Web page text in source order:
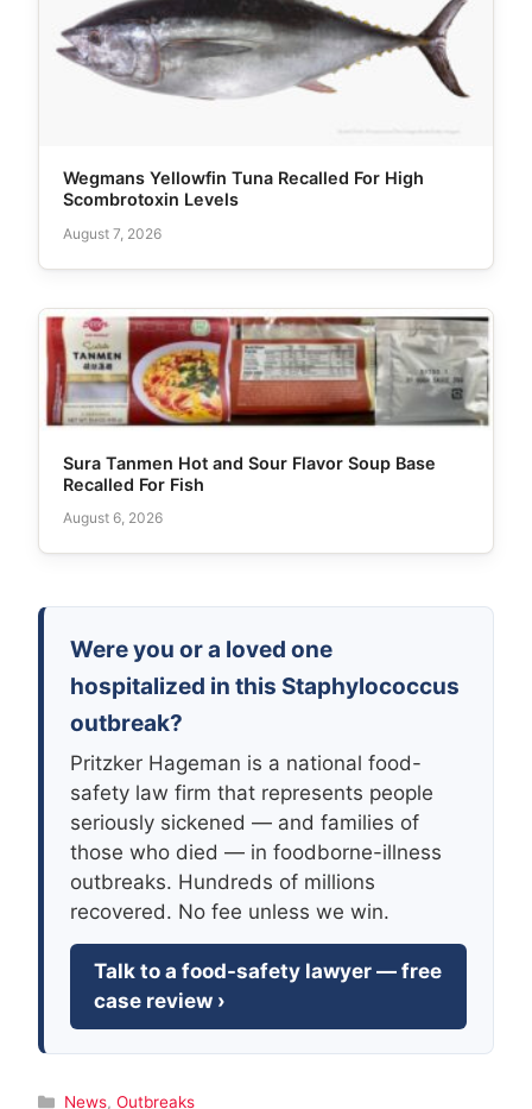
Wegmans Yellowfin Tuna Recalled For High
Scombrotoxin Levels
August 7, 2026
Sura Tanmen Hot and Sour Flavor Soup Base
Recalled For Fish
August 6, 2026
Were you or a loved one
hospitalized in this Staphylococcus
outbreak?
Pritzker Hageman is a national food-
safety law firm that represents people
seriously sickened — and families of
those who died — in foodborne-illness
outbreaks. Hundreds of millions
recovered. No fee unless we win.
Talk to a food-safety lawyer — free
case review ›
Categories
News, Outbreaks